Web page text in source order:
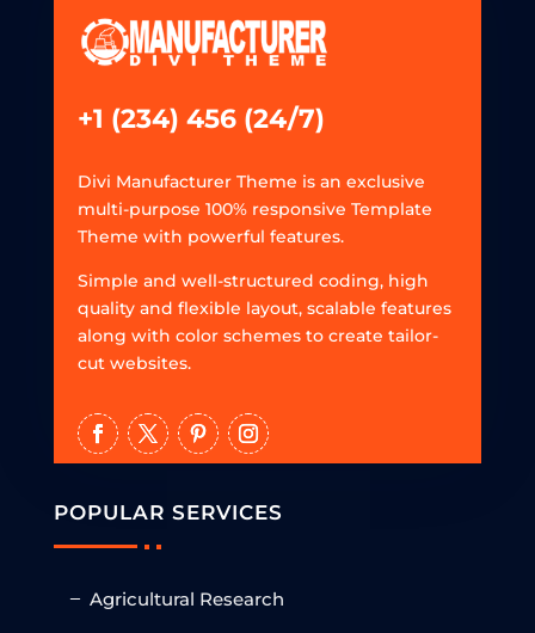
+1 (234) 456 (24/7)
Divi Manufacturer Theme is an exclusive
multi-purpose 100% responsive Template
Theme with powerful features.
Simple and well-structured coding, high
quality and flexible layout, scalable features
along with color schemes to create tailor-
cut websites.
POPULAR SERVICES
Agricultural Research